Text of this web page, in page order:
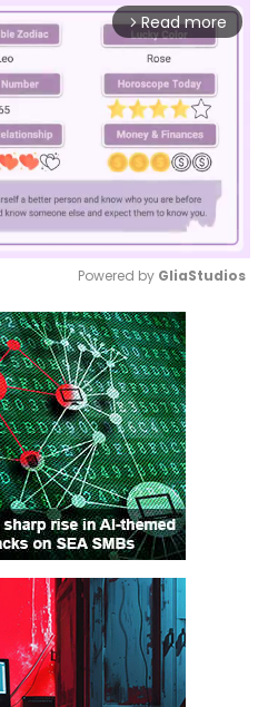
arrow_forward_ios Read more
Mute
Powered by GliaStudios